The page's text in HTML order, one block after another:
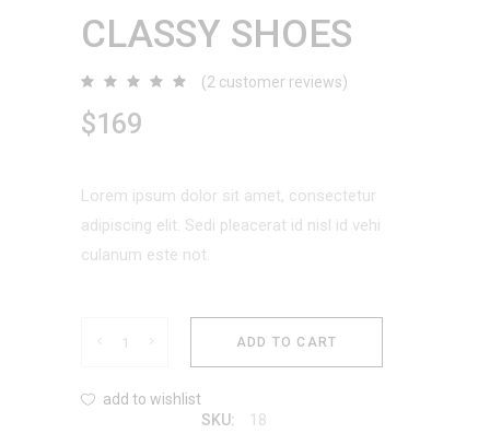
CLASSY SHOES
Rated
out
of 5
based
2
(2 customer reviews)
$169
Lorem ipsum dolor sit amet, consectetur
adipiscing elit. Sedi pleacerat id nisl id vehi
culanum este not.
Classy
Shoes
ADD TO CART
add to wishlist
SKU:
18